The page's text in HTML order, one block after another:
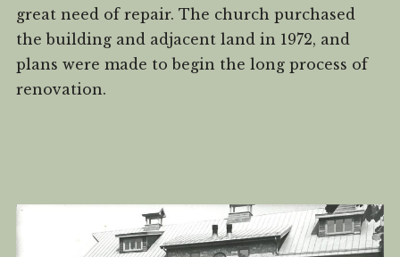
great need of repair. The church purchased
the building and adjacent land in 1972, and
plans were made to begin the long process of
renovation.